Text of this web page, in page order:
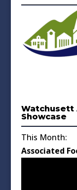
Watchusett
Showcase
This Month:
Associated